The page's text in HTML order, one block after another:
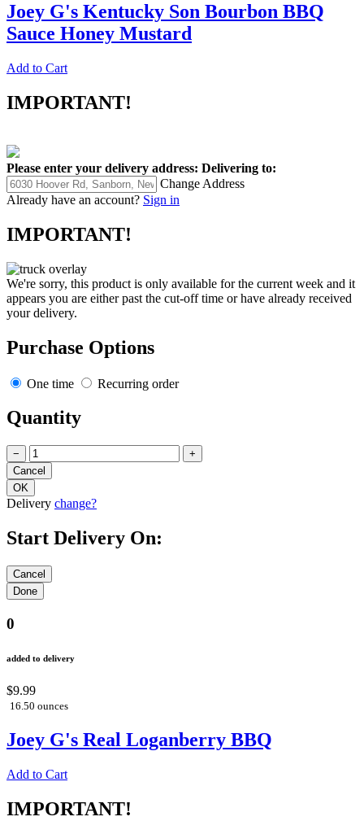
Joey G's Kentucky Son Bourbon BBQ
Sauce Honey Mustard
Add to Cart
IMPORTANT!
Please enter your delivery address: Delivering to:
Change Address
Already have an account? Sign in
IMPORTANT!
We're sorry, this product is only available for the current week and it
appears you are either past the cut-off time or have already received
your delivery.
Purchase Options
One time Recurring order
Quantity
− +
Delivery change?
Start Delivery On:
0
added to delivery
$9.99
16.50 ounces
Joey G's Real Loganberry BBQ
Add to Cart
IMPORTANT!